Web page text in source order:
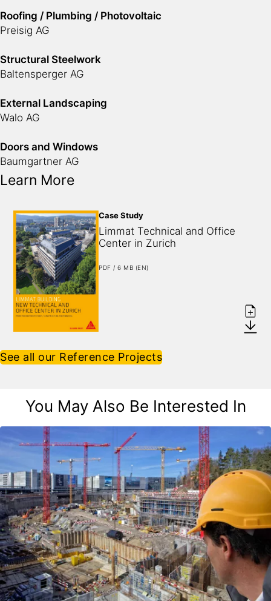
Roofing / Plumbing / Photovoltaic
Preisig AG
Structural Steelwork
Baltensperger AG
External Landscaping
Walo AG
Doors and Windows
Baumgartner AG
Learn More
Case Study
Limmat Technical and Office
Center in Zurich
PDF / 6 MB (EN)
See all our Reference Projects
You May Also Be Interested In